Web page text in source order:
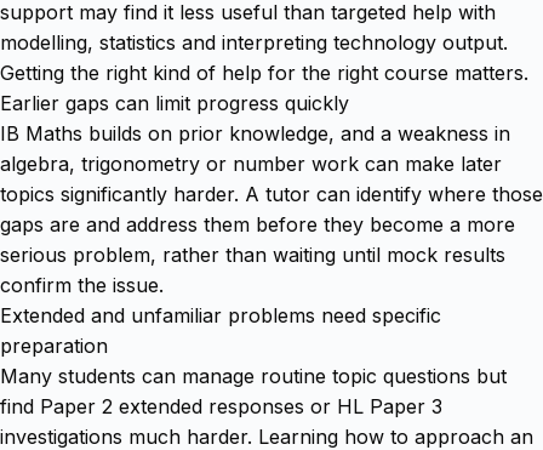
support may find it less useful than targeted help with
modelling, statistics and interpreting technology output.
Getting the right kind of help for the right course matters.
Earlier gaps can limit progress quickly
IB Maths builds on prior knowledge, and a weakness in
algebra, trigonometry or number work can make later
topics significantly harder. A tutor can identify where those
gaps are and address them before they become a more
serious problem, rather than waiting until mock results
confirm the issue.
Extended and unfamiliar problems need specific
preparation
Many students can manage routine topic questions but
find Paper 2 extended responses or HL Paper 3
investigations much harder. Learning how to approach an